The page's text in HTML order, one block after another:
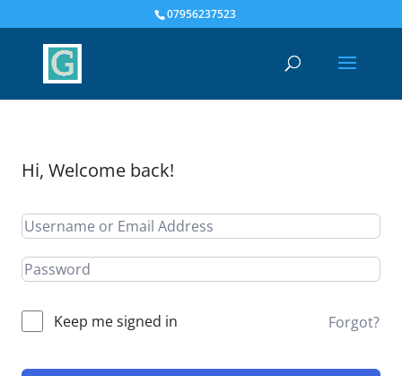
07956237523
Hi, Welcome back!
Keep me signed in Forgot?